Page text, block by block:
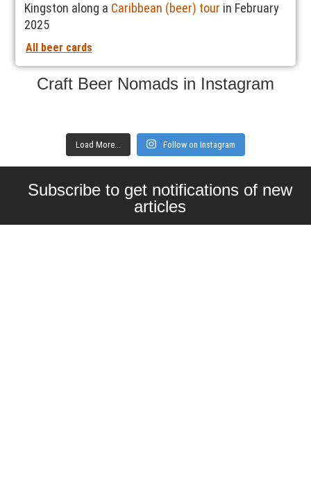
Kingston along a Caribbean (beer) tour in February
2025
All beer cards
Craft Beer Nomads in Instagram
Load More... Follow on Instagram
Subscribe to get notifications of new
articles